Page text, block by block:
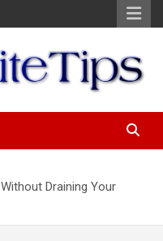
Draining Your